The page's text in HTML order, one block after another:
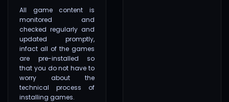
All game content is
monitored and
checked regularly and
updated promptly,
infact all of the games
are pre-installed so
that you do not have to
worry about the
technical process of
installing games.